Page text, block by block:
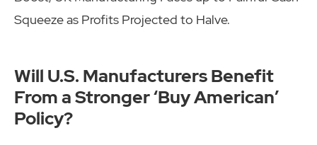
Squeeze as Profits Projected to Halve.
Will U.S. Manufacturers Benefit
From a Stronger ‘Buy American’
Policy?